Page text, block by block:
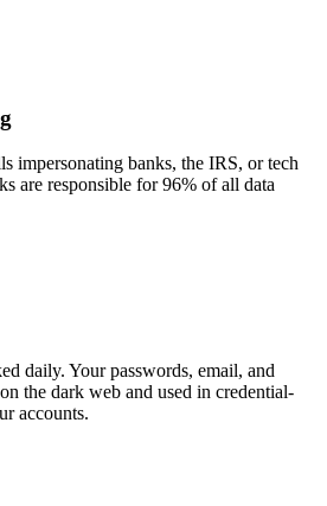
impersonating banks, the IRS, or tech
are responsible for 96% of all data
daily. Your passwords, email, and
the dark web and used in credential-
accounts.